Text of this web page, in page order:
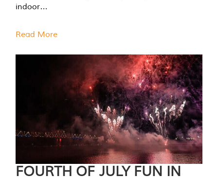
indoor…
Read More
FOURTH OF JULY FUN IN